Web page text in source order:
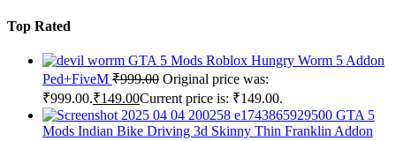
Top Rated
GTA 5 Mods Roblox Hungry Worm 5 Addon
Ped+FiveM ₹999.00 Original price was:
₹999.00.₹149.00Current price is: ₹149.00.
GTA 5
Mods Indian Bike Driving 3d Skinny Thin Franklin Addon